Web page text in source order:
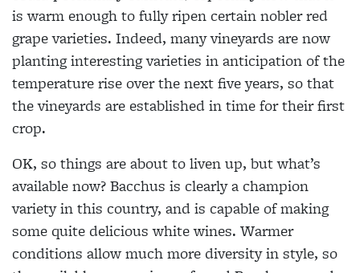
is warm enough to fully ripen certain nobler red
grape varieties. Indeed, many vineyards are now
planting interesting varieties in anticipation of the
temperature rise over the next five years, so that
the vineyards are established in time for their first
crop.
OK, so things are about to liven up, but what’s
available now? Bacchus is clearly a champion
variety in this country, and is capable of making
some quite delicious white wines. Warmer
conditions allow much more diversity in style, so